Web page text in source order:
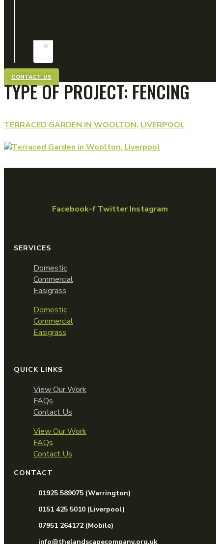
CONTACT US
TYPE OF PROJECT:FENCING
TERRACED GARDEN IN WOOLTON, LIVERPOOL
Facebook-f Twitter Instagram
SERVICES
Domestic
Commercial
Easigrass
Domestic
Commercial
Easigrass
QUICK LINKS
View Our Work
FAQs
Contact Us
View Our Work
FAQs
Contact Us
CONTACT
01925 589075 (Warrington)
0151 425 5010 (Liverpool)
07951 264172 (Mobile)
info@thelandscapecompany.org.uk